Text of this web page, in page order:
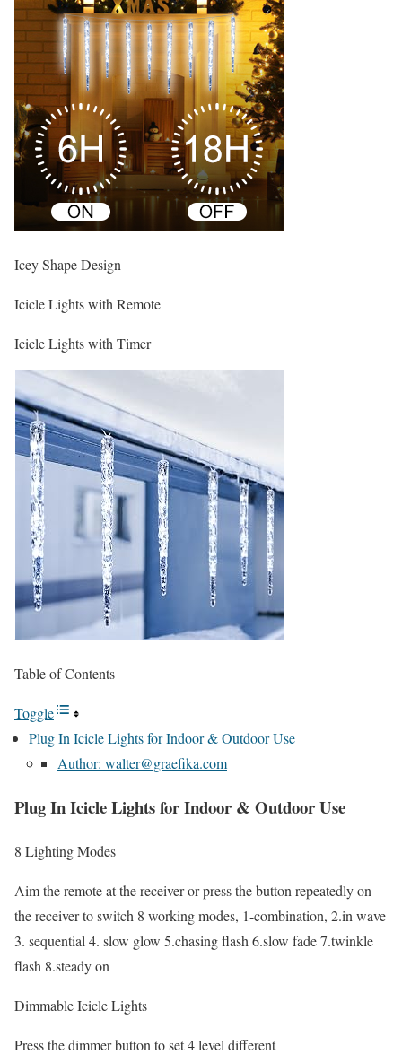
Icey Shape Design
Icicle Lights with Remote
Icicle Lights with Timer
Table of Contents
Toggle
Plug In Icicle Lights for Indoor & Outdoor Use
Author: walter@graefika.com
Plug In Icicle Lights for Indoor & Outdoor Use
8 Lighting Modes
Aim the remote at the receiver or press the button repeatedly on
the receiver to switch 8 working modes, 1-combination, 2.in wave
3. sequential 4. slow glow 5.chasing flash 6.slow fade 7.twinkle
flash 8.steady on
Dimmable Icicle Lights
Press the dimmer button to set 4 level different